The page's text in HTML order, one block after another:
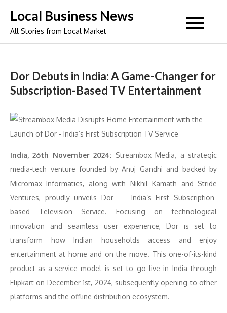
content
Local Business News
All Stories from Local Market
Dor Debuts in India: A Game-Changer for
Subscription-Based TV Entertainment
India, 26th November 2024: Streambox Media, a strategic
media-tech venture founded by Anuj Gandhi and backed by
Micromax Informatics, along with Nikhil Kamath and Stride
Ventures, proudly unveils Dor — India’s First Subscription-
based Television Service. Focusing on technological
innovation and seamless user experience, Dor is set to
transform how Indian households access and enjoy
entertainment at home and on the move. This one-of-its-kind
product-as-a-service model is set to go live in India through
Flipkart on December 1st, 2024, subsequently opening to other
platforms and the offline distribution ecosystem.